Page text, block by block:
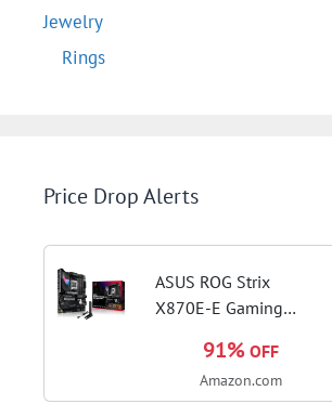
Jewelry
Rings
Price Drop Alerts
ASUS ROG Strix
X870E-E Gaming
ATX Motherboard
18+2+2 Power
91% OFF
Amazon.com